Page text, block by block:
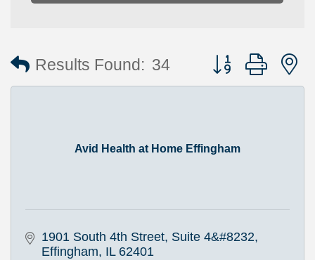
Results Found: 34 Button group with
Avid Health at Home Effingham
1901 South 4th Street Suite 4&#8232
Effingham IL 62401